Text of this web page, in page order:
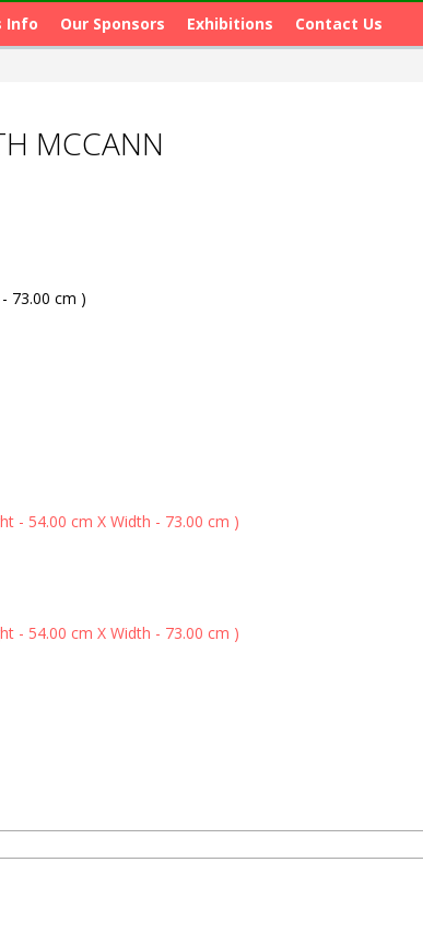
Info Our Sponsors Exhibitions
Contact Us
MCCANN
73.00 cm )